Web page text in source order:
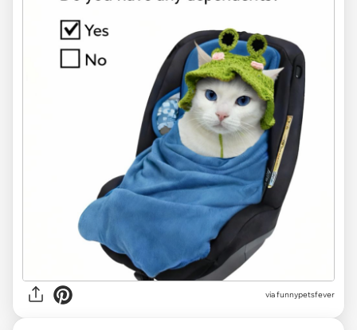
via funnypetsfever